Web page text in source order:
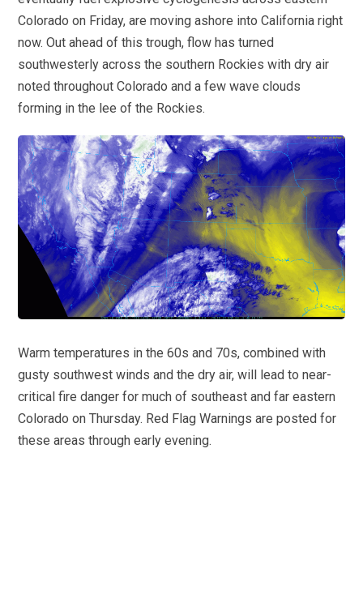
Colorado on Friday, are moving ashore into California right
now. Out ahead of this trough, flow has turned
southwesterly across the southern Rockies with dry air
noted throughout Colorado and a few wave clouds
forming in the lee of the Rockies.
Warm temperatures in the 60s and 70s, combined with
gusty southwest winds and the dry air, will lead to near-
critical fire danger for much of southeast and far eastern
Colorado on Thursday. Red Flag Warnings are posted for
these areas through early evening.